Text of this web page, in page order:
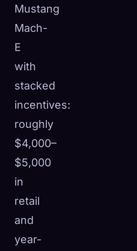
Mustang
Mach-
E
with
stacked
incentives:
roughly
$4,000–
$5,000
in
retail
and
year-